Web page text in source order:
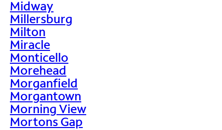
Midway
Millersburg
Milton
Miracle
Monticello
Morehead
Morganfield
Morgantown
Morning View
Mortons Gap